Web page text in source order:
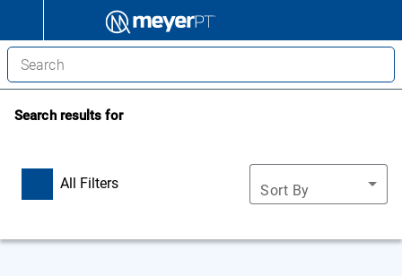
Search results for
All Filters Sort By